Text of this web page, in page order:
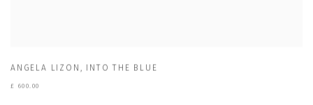
ANGELA LIZON , INTO THE BLUE
£ 600.00